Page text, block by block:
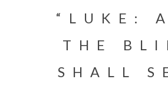
“LUKE:
THE
SHALL